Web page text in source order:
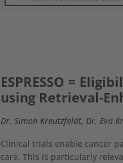
ESPRESSO =
using Retrieval-
Dr. Simon Kreutzfeldt, Dr. Eva
Clinical trials enable cancer
care. This is particularly